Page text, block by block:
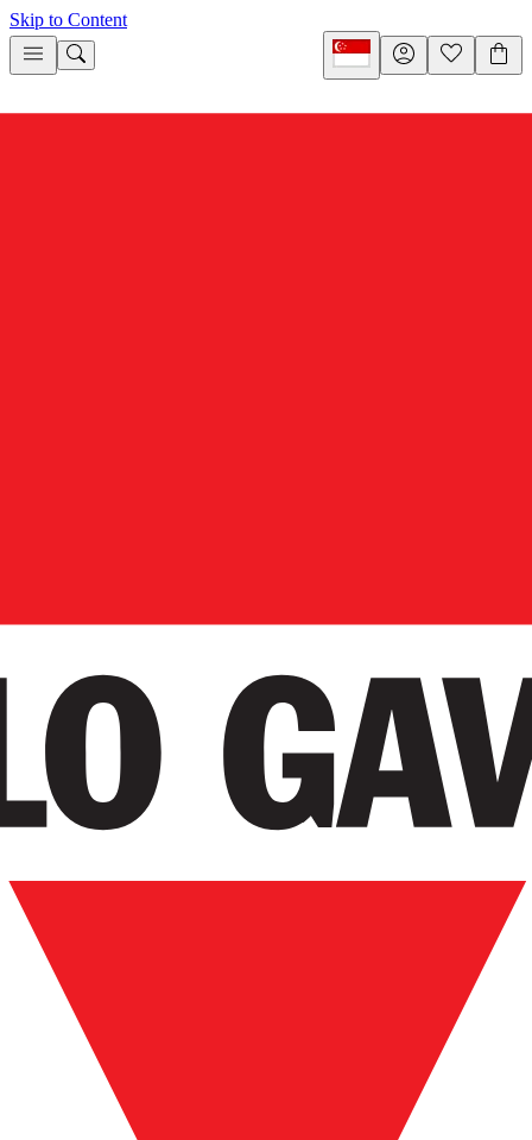
Skip to Content